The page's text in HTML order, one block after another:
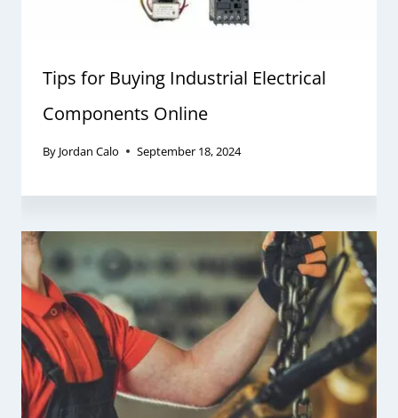
Tips for Buying Industrial Electrical
Components Online
By Jordan Calo September 18, 2024